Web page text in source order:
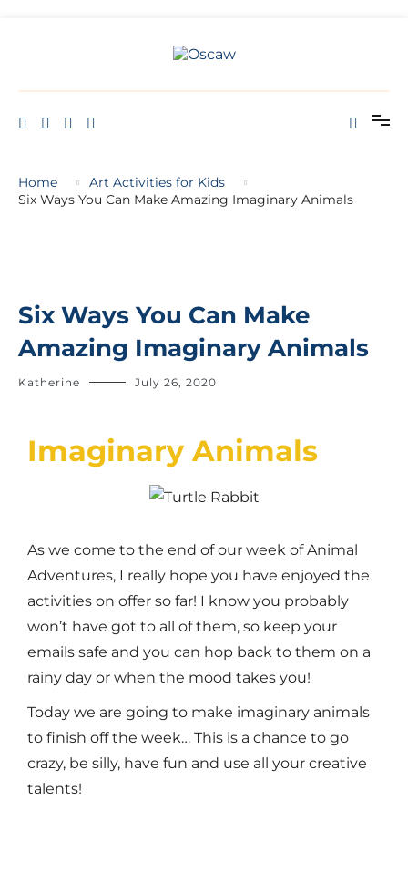
Home
Art Activities for Kids
Six Ways You Can Make Amazing Imaginary Animals
Six Ways You Can Make
Amazing Imaginary Animals
Katherine July 26, 2020
Imaginary Animals
As we come to the end of our week of Animal
Adventures, I really hope you have enjoyed the
activities on offer so far! I know you probably
won’t have got to all of them, so keep your
emails safe and you can hop back to them on a
rainy day or when the mood takes you!
Today we are going to make imaginary animals
to finish off the week… This is a chance to go
crazy, be silly, have fun and use all your creative
talents!